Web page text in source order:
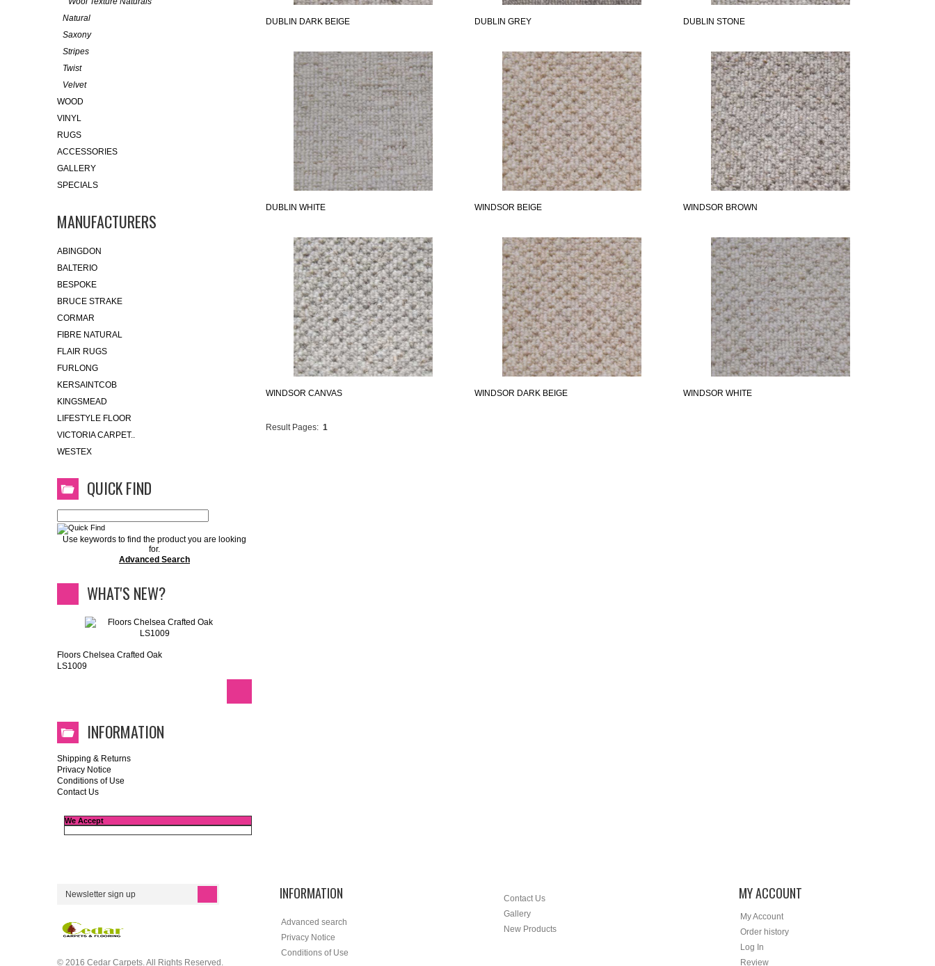
DUBLIN DARK BEIGE DUBLIN GREY DUBLIN STONE
DUBLIN WHITE WINDSOR BEIGE WINDSOR BROWN
WINDSOR CANVAS WINDSOR DARK BEIGE WINDSOR WHITE
Result Pages: 1
Natural
Saxony
Stripes
Twist
Velvet
WOOD
VINYL
RUGS
ACCESSORIES
GALLERY
SPECIALS
MANUFACTURERS
ABINGDON
BALTERIO
BESPOKE
BRUCE STRAKE
CORMAR
FIBRE NATURAL
FLAIR RUGS
FURLONG
KERSAINTCOB
KINGSMEAD
LIFESTYLE FLOOR
VICTORIA CARPET..
WESTEX
QUICK FIND
Use keywords to find the product you are looking
for.
Advanced Search
WHAT'S NEW?
Floors Chelsea Crafted Oak
LS1009
INFORMATION
Shipping & Returns
Privacy Notice
Conditions of Use
Contact Us
We Accept
© 2016 Cedar Carpets. All Rights Reserved.
INFORMATION
Advanced search
Privacy Notice
Conditions of Use
Contact Us
Gallery
New Products
MY ACCOUNT
My Account
Order history
Log In
Review